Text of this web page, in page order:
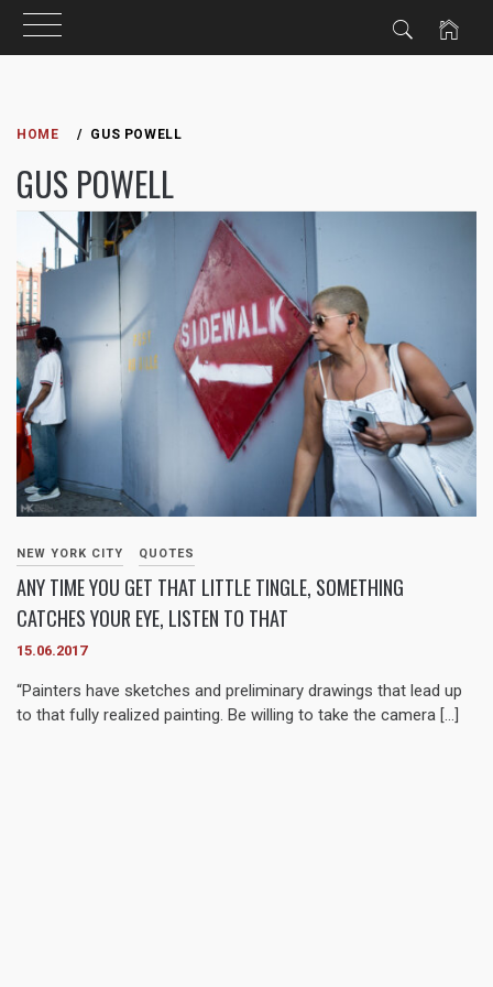
HOME GUS POWELL
GUS POWELL
NEW YORK CITY QUOTES
ANY TIME YOU GET THAT LITTLE TINGLE, SOMETHING
CATCHES YOUR EYE, LISTEN TO THAT
15.06.2017
“Painters have sketches and preliminary drawings that lead up
to that fully realized painting. Be willing to take the camera […]